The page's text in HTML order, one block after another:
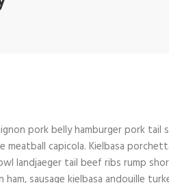
pork belly hamburger pork tail
meatball capicola. Kielbasa
landjaeger tail beef ribs rump
ham, sausage kielbasa andouille